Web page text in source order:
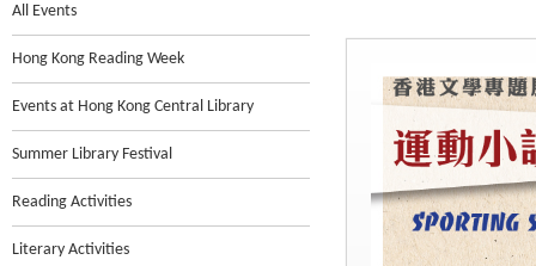
All Events
Hong Kong Reading Week
Events at Hong Kong Central Library
Summer Library Festival
Reading Activities
Literary Activities